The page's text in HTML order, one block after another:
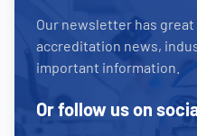
Our newsletter has
accreditation news,
important information.
Or follow us on